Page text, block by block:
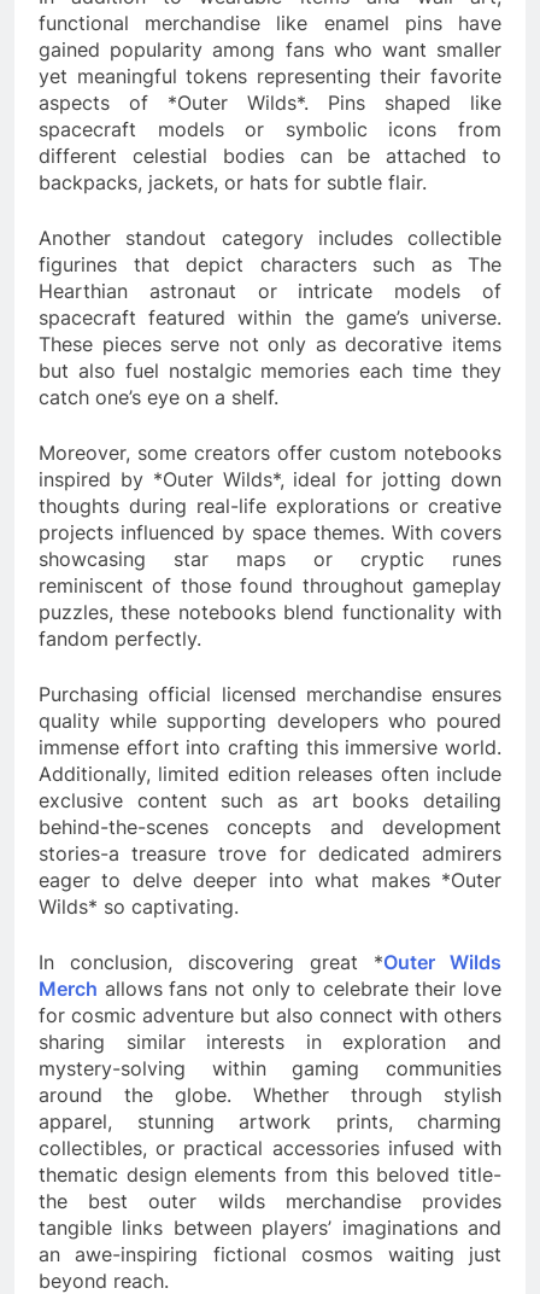
functional merchandise like enamel pins have
gained popularity among fans who want smaller
yet meaningful tokens representing their favorite
aspects of *Outer Wilds*. Pins shaped like
spacecraft models or symbolic icons from
different celestial bodies can be attached to
backpacks, jackets, or hats for subtle flair.
Another standout category includes collectible
figurines that depict characters such as The
Hearthian astronaut or intricate models of
spacecraft featured within the game’s universe.
These pieces serve not only as decorative items
but also fuel nostalgic memories each time they
catch one’s eye on a shelf.
Moreover, some creators offer custom notebooks
inspired by *Outer Wilds*, ideal for jotting down
thoughts during real-life explorations or creative
projects influenced by space themes. With covers
showcasing star maps or cryptic runes
reminiscent of those found throughout gameplay
puzzles, these notebooks blend functionality with
fandom perfectly.
Purchasing official licensed merchandise ensures
quality while supporting developers who poured
immense effort into crafting this immersive world.
Additionally, limited edition releases often include
exclusive content such as art books detailing
behind-the-scenes concepts and development
stories-a treasure trove for dedicated admirers
eager to delve deeper into what makes *Outer
Wilds* so captivating.
In conclusion, discovering great *Outer Wilds
Merch allows fans not only to celebrate their love
for cosmic adventure but also connect with others
sharing similar interests in exploration and
mystery-solving within gaming communities
around the globe. Whether through stylish
apparel, stunning artwork prints, charming
collectibles, or practical accessories infused with
thematic design elements from this beloved title-
the best outer wilds merchandise provides
tangible links between players’ imaginations and
an awe-inspiring fictional cosmos waiting just
beyond reach.